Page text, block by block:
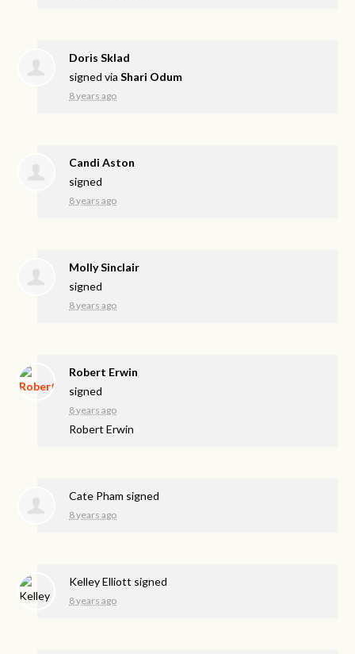
Doris Sklad
signed viaShari Odum
8 years ago
Candi Aston
signed
8 years ago
Molly Sinclair
signed
8 years ago
Robert Erwin
signed
8 years ago
Robert Erwin
Cate Pham signed
8 years ago
Kelley Elliott signed
8 years ago